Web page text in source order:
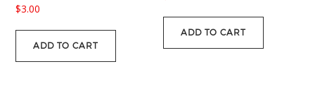
$3.00
ADD TO CART
ADD TO CART